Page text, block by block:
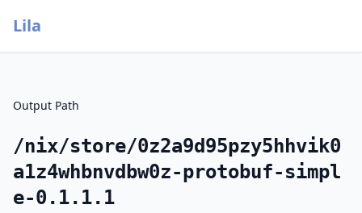
Lila
Output Path
/nix/store/0z2a9d95pzy5hhvik0
a1z4whbnvdbw0z-protobuf-simpl
e-0.1.1.1